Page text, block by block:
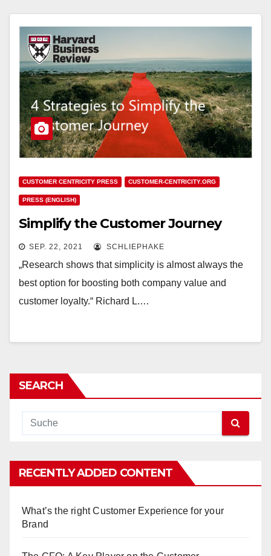
CUSTOMER CENTRICITY PRESS CUSTOMER-CENTRICITY.ORG
PRESS (ENGLISH)
Simplify the Customer Journey
SEP. 22, 2021 SCHLIEPHAKE
„Research shows that simplicity is almost always the
best option for boosting both company value and
customer loyalty.“ Richard L.…
SEARCH
RECENTLY ADDED CONTENT
What’s the right Customer Experience for your
Brand